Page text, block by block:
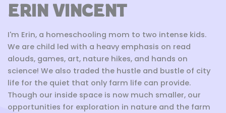
ERIN VINCENT
I'm Erin, a homeschooling mom to two intense kids.
We are child led with a heavy emphasis on read
alouds, games, art, nature hikes, and hands on
science! We also traded the hustle and bustle of city
life for the quiet that only farm life can provide.
Though our inside space is now much smaller, our
opportunities for exploration in nature and the farm